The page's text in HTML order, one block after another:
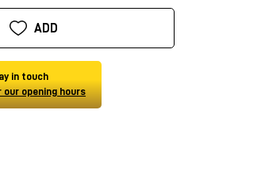
ADD
in touch
our opening hours